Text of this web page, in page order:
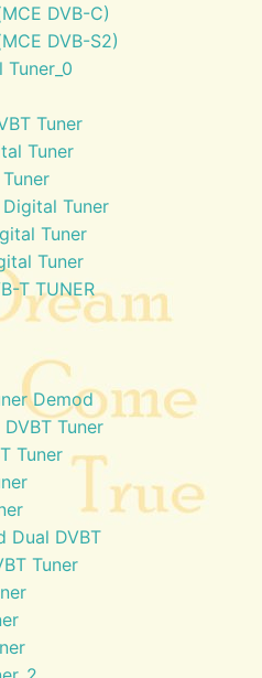
DVB-C)
DVB-S2)
Tuner_0
Tuner
Tuner
Tuner
Tuner
Tuner
T TUNER
Demod
Tuner
Tuner
Dual DVBT
Tuner